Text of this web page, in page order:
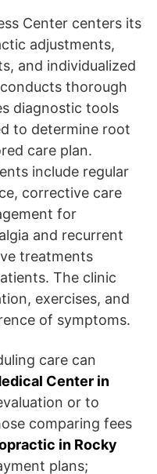
Center centers its
adjustments,
and individualized
thorough
diagnostic tools
to determine root
care plan.
include regular
corrective care
for
and recurrent
treatments
The clinic
exercises, and
of symptoms.
care can
Center in
or to
comparing fees
in Rocky
plans;